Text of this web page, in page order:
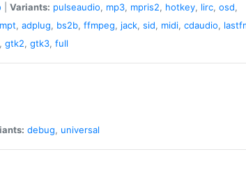
Variants: pulseaudio, mp3, mpris2, hotkey, lirc, osd,
, adplug, bs2b, ffmpeg, jack, sid, midi, cdaudio,
, gtk2, gtk3, full
debug, universal